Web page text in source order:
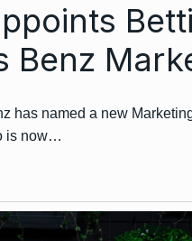
Benz
has named a new
is now…